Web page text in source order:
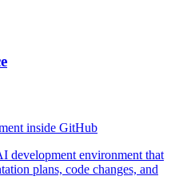
inside GitHub
development environment that
plans, code changes, and